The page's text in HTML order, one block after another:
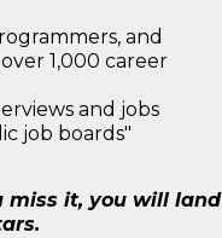
and
1,000 career
and jobs
job boards"
miss it, you will land